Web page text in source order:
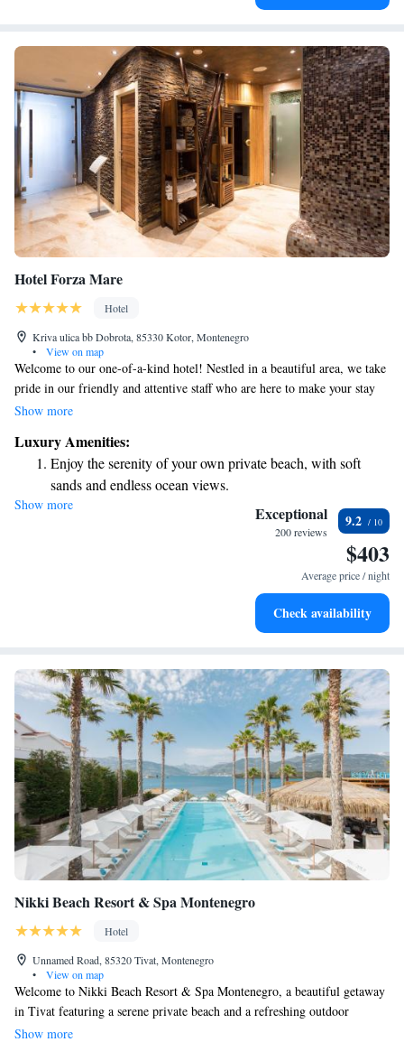
Hotel Forza Mare
Hotel
Kriva ulica bb Dobrota, 85330 Kotor, Montenegro
•
View on map
Welcome to our one-of-a-kind hotel! Nestled in a beautiful area, we take
pride in our friendly and attentive staff who are here to make your stay
special. We pay attention to the little things that can make a big
Whether it's our cozy rooms, delicious food, or helpful recommendations
for exploring the area, we're dedicated to making you feel at home. We
can't wait to welcome you!
Show more
Luxury Amenities:
Enjoy the serenity of your own private beach, with soft
sands and endless ocean views.
Wake up to breathtaking ocean views, a stunning start to
Stay right on the oceanfront and let the sound of waves
Enjoy convenient transportation with our exclusive shuttle
Show more Exceptional
200 reviews
9.2
$403
Average price / night
Check availability
Nikki Beach Resort & Spa Montenegro
Hotel
Unnamed Road, 85320 Tivat, Montenegro
•
View on map
Welcome to Nikki Beach Resort & Spa Montenegro, a beautiful getaway
in Tivat featuring a serene private beach and a refreshing outdoor
swimming pool. Our resort offers complimentary WiFi, ensuring you can
Show more